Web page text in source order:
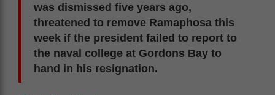
was dismissed five years ago,
threatened to remove Ramaphosa this
week if the president failed to report to
the naval college at Gordons Bay to
hand in his resignation.